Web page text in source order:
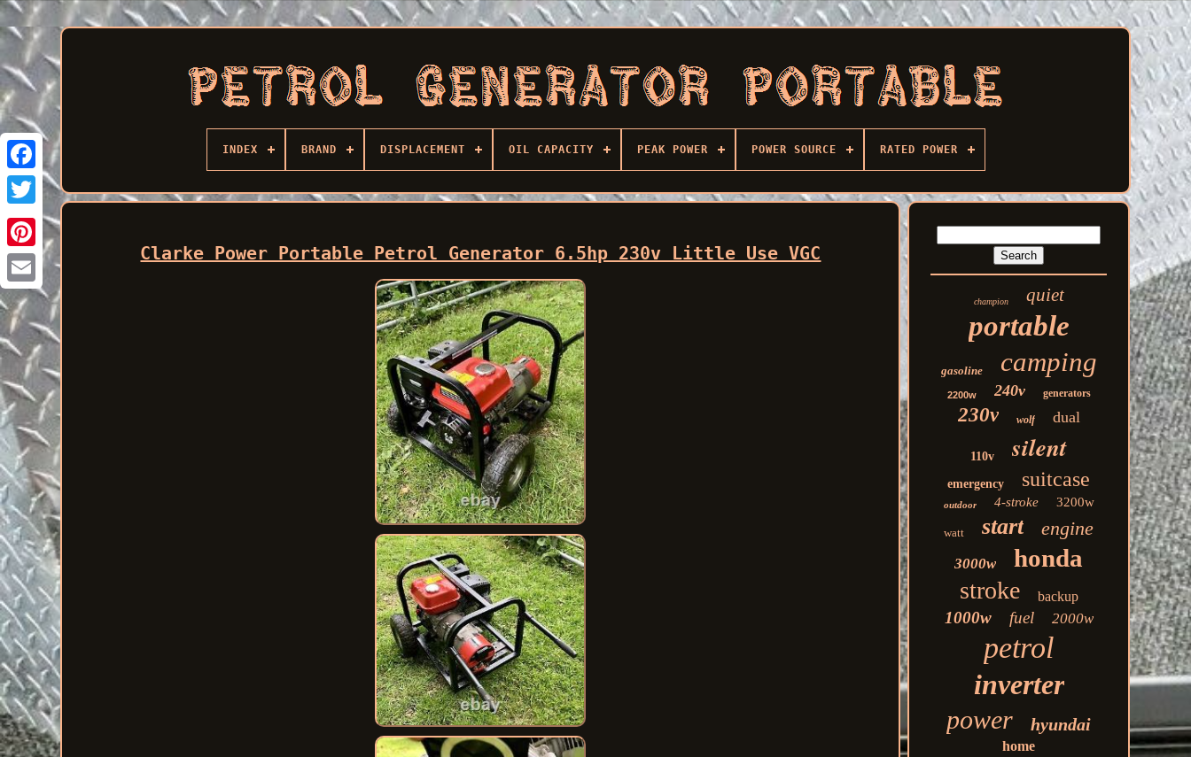
Facebook
INDEX BRAND DISPLACEMENT OIL CAPACITY PEAK POWER POWER SOURCE RATED POWER
Clarke Power Portable Petrol Generator 6.5hp 230v Little Use VGC
champion quiet
portable
gasoline camping
2200w 240v generators
230v wolf dual
110v silent
emergency suitcase
outdoor 4-stroke 3200w
watt start engine
3000w honda
stroke backup
1000w fuel 2000w
petrol
inverter
power hyundai
home